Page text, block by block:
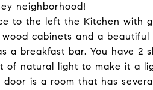
neighborhood!
to the left the Kitchen with
cabinets and a
a breakfast bar. You have 2
of natural light to make it a
is a room that has